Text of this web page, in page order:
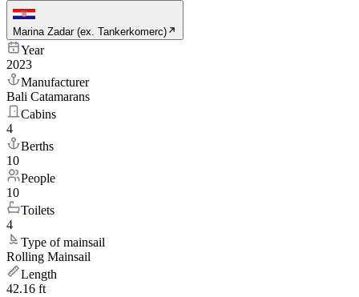
Marina Zadar (ex. Tankerkomerc)
Year
2023
Manufacturer
Bali Catamarans
Cabins
4
Berths
10
People
10
Toilets
4
Type of mainsail
Rolling Mainsail
Length
42.16 ft